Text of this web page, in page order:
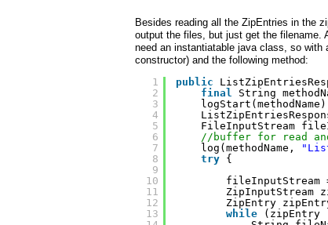
Besides reading all the ZipEntries in the
output the files, but just get the filename.
need an instantiatable java class, so
constructor) and the following method:
1
2
3
4
5
6
7
8
9
10
11
12
13
public
final
String
FileInputStream
//buffer for read
log(methodName,
try {
fileInputStream
ZipInputStream
ZipEntry
while
(zipEntry